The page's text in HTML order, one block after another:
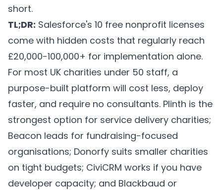
short.
TL;DR: Salesforce's 10 free nonprofit licenses
come with hidden costs that regularly reach
£20,000-100,000+ for implementation alone.
For most UK charities under 50 staff, a
purpose-built platform will cost less, deploy
faster, and require no consultants. Plinth is the
strongest option for service delivery charities;
Beacon leads for fundraising-focused
organisations; Donorfy suits smaller charities
on tight budgets; CiviCRM works if you have
developer capacity; and Blackbaud or